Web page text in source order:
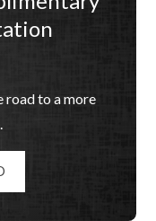
road to a more